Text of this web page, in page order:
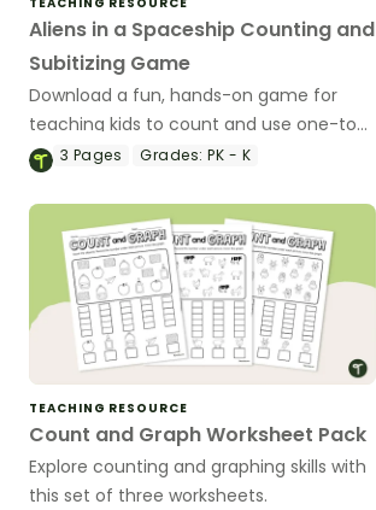
Aliens in a Spaceship Counting and
Subitizing Game
Download a fun, hands-on game for
teaching kids to count and use one-to-
one correspondence or to subitize.
3 Pages Grades: PK - K
TEACHING RESOURCE
Count and Graph Worksheet Pack
Explore counting and graphing skills with
this set of three worksheets.